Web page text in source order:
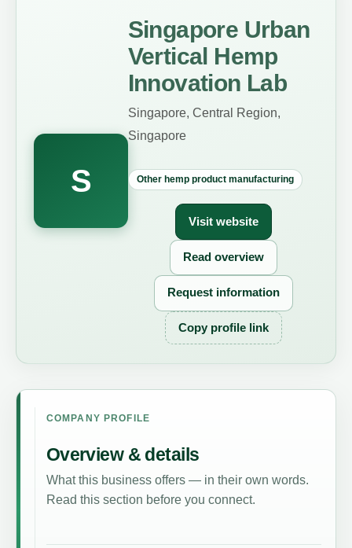
S
Singapore Urban
Vertical Hemp
Innovation Lab
Singapore, Central Region,
Singapore
Other hemp product manufacturing
Visit website
Read overview
Request information
Copy profile link
COMPANY PROFILE
Overview & details
What this business offers — in their own words.
Read this section before you connect.